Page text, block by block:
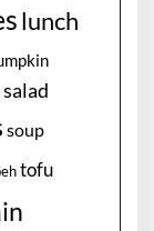
lunch
salad
soup
tofu